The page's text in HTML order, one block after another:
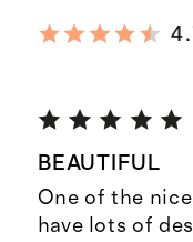
BEAUTIFUL
One of the
have lots of